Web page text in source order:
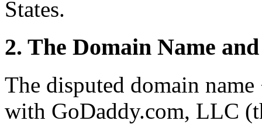
States.
2. The Domain Name
The disputed domain
with GoDaddy.com, LLC